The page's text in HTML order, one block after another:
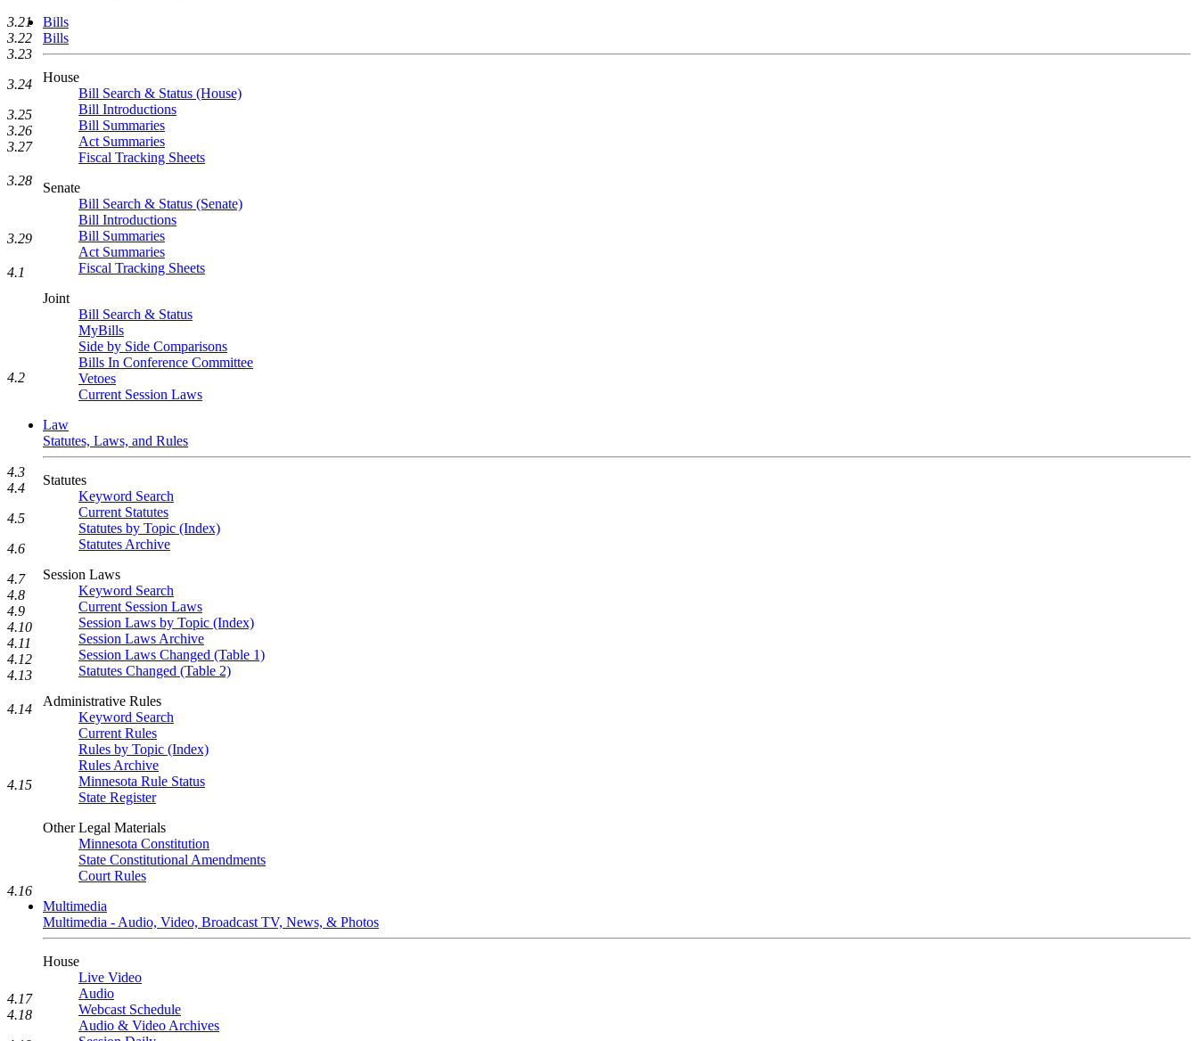
Bills
Bills
House
Bill Search & Status (House)
Bill Introductions
Bill Summaries
Act Summaries
Fiscal Tracking Sheets
Senate
Bill Search & Status (Senate)
Bill Introductions
Bill Summaries
Act Summaries
Fiscal Tracking Sheets
Joint
Bill Search & Status
MyBills
Side by Side Comparisons
Bills In Conference Committee
Vetoes
Current Session Laws
Law
Statutes, Laws, and Rules
Statutes
Keyword Search
Current Statutes
Statutes by Topic (Index)
Statutes Archive
Session Laws
Keyword Search
Current Session Laws
Session Laws by Topic (Index)
Session Laws Archive
Session Laws Changed (Table 1)
Statutes Changed (Table 2)
Administrative Rules
Keyword Search
Current Rules
Rules by Topic (Index)
Rules Archive
Minnesota Rule Status
State Register
Other Legal Materials
Minnesota Constitution
State Constitutional Amendments
Court Rules
Multimedia
Multimedia - Audio, Video, Broadcast TV, News, & Photos
House
Live Video
Audio
Webcast Schedule
Audio & Video Archives
3.21
3.22
3.23
3.24
3.25
3.26
3.27
3.28
3.29
4.1
4.2
4.3
4.4
4.5
4.6
4.7
4.8
4.9
4.10
4.11
4.12
4.13
4.14
4.15
4.16
4.17
4.18